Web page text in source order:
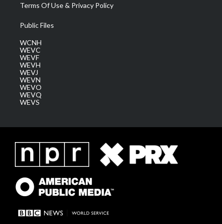
Terms Of Use & Privacy Policy
Public Files
WCNH
WEVC
WEVF
WEVH
WEVJ
WEVN
WEVO
WEVQ
WEVS